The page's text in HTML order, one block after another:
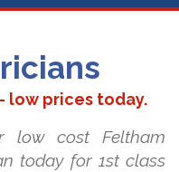
low prices today.
low cost Feltham
today for 1st class